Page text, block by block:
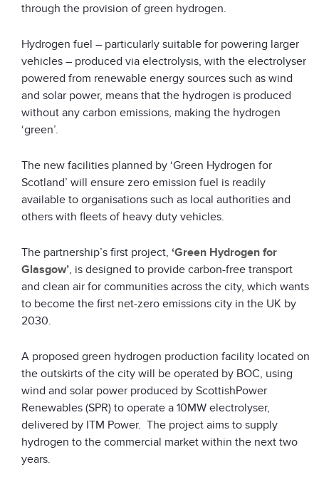
through the provision of green hydrogen.
Hydrogen fuel – particularly suitable for powering larger
vehicles – produced via electrolysis, with the electrolyser
powered from renewable energy sources such as wind
and solar power, means that the hydrogen is produced
without any carbon emissions, making the hydrogen
‘green’.
The new facilities planned by ‘Green Hydrogen for
Scotland’ will ensure zero emission fuel is readily
available to organisations such as local authorities and
others with fleets of heavy duty vehicles.
The partnership’s first project, ‘Green Hydrogen for
Glasgow’, is designed to provide carbon-free transport
and clean air for communities across the city, which wants
to become the first net-zero emissions city in the UK by
2030.
A proposed green hydrogen production facility located on
the outskirts of the city will be operated by BOC, using
wind and solar power produced by ScottishPower
Renewables (SPR) to operate a 10MW electrolyser,
delivered by ITM Power. The project aims to supply
hydrogen to the commercial market within the next two
years.